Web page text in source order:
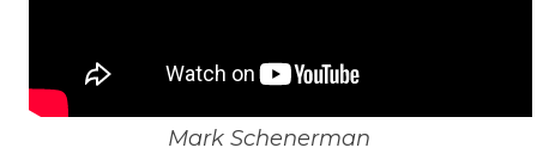
Mark Schenerman